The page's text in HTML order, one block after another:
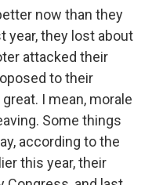
now than they
year, they lost about
attacked their
to their
I mean, morale
Some things
according to the
this year, their